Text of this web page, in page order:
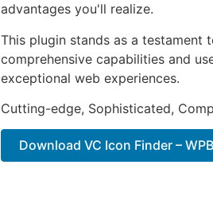
advantages you'll realize.
This plugin stands as a testament
comprehensive capabilities and
exceptional web experiences.
Cutting-edge, Sophisticated,
Download VC Icon Finder –